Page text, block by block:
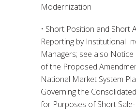
Modernization
• Short Position and Short
Reporting by Institutional
Managers; see also
of the Proposed
National Market System
Governing the
for Purposes of Short